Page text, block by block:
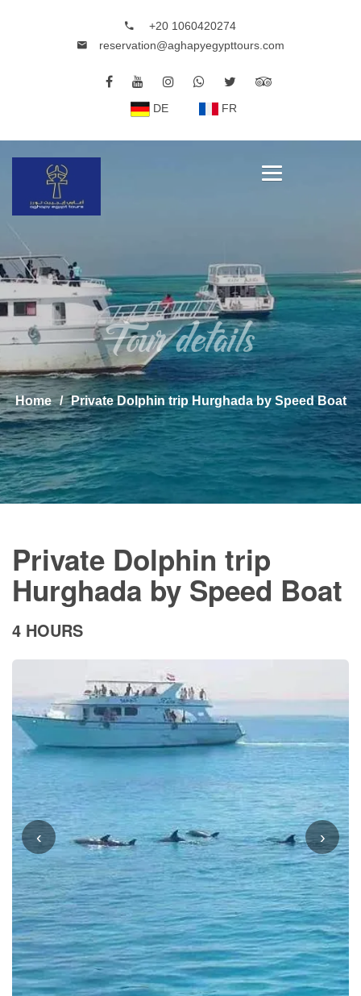
+20 1060420274
reservation@aghapyegypttours.com
DE FR
Tour details
Home Private Dolphin trip Hurghada by Speed Boat
Private Dolphin trip
Hurghada by Speed Boat
4 HOURS
‹ ›